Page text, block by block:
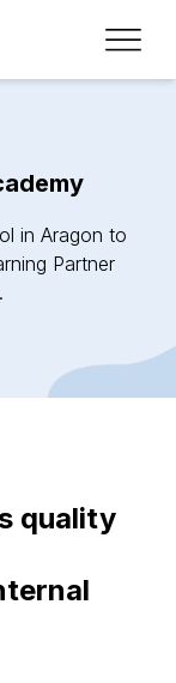
in Aragon to
Partner
quality